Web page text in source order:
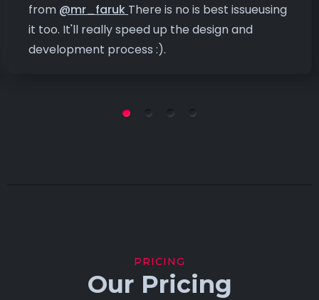
from @mr_faruk There is no is best issueusing
it too. It'll really speed up the design and
development process :).
PRICING
Our Pricing